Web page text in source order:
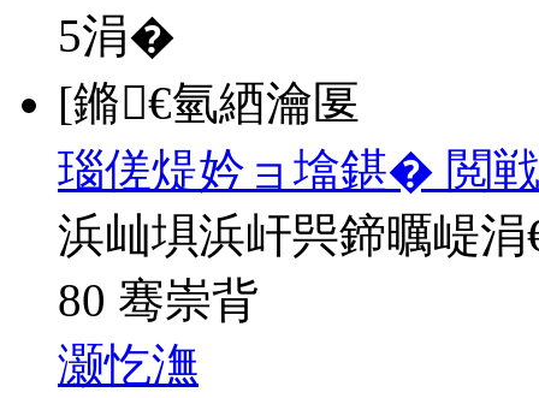
5涓�
[鏅€氫綇瀹匽
瑙傞煶妗ョ墖鍖� 閲
浜屾埧浜屽巺鍗曞崼涓
80 骞崇背
灏忔潕